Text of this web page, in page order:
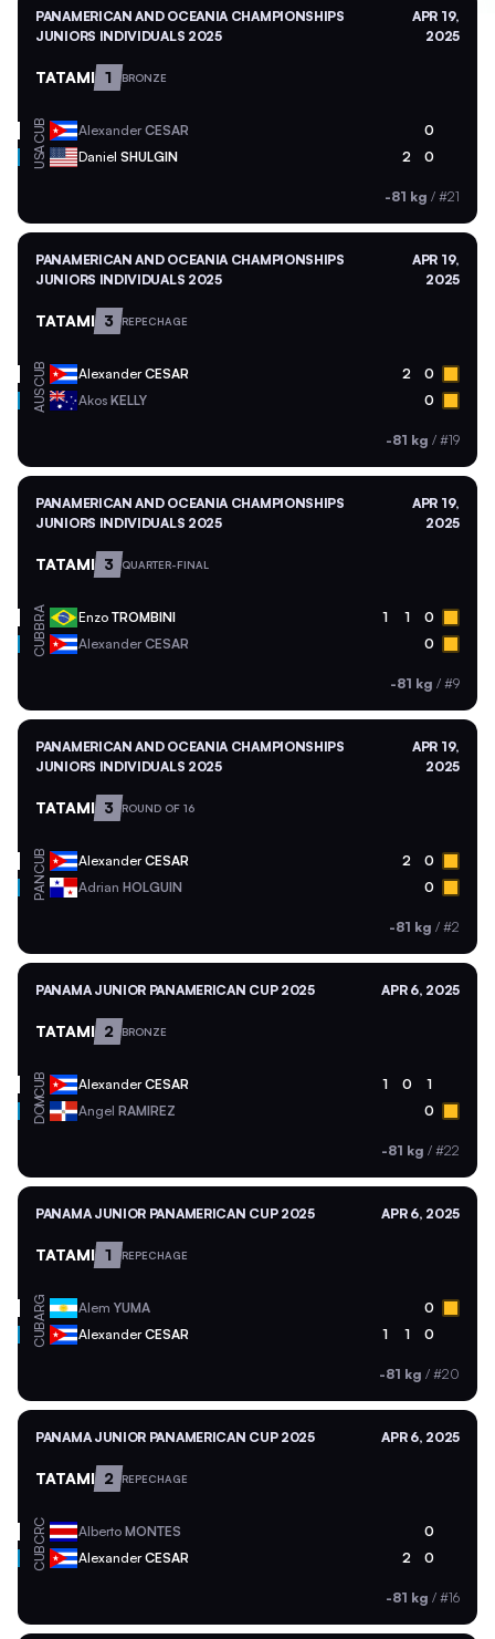
PANAMERICAN AND OCEANIA CHAMPIONSHIPS
JUNIORS INDIVIDUALS 2025
APR 19,
2025
TATAMI 1 BRONZE
CUB AlexanderCESAR 0
USA Daniel SHULGIN 2 0
-81 kg / #21
PANAMERICAN AND OCEANIA CHAMPIONSHIPS
JUNIORS INDIVIDUALS 2025
APR 19,
2025
TATAMI 3 REPECHAGE
CUB AlexanderCESAR 2 0
AUS Akos KELLY 0
-81 kg / #19
PANAMERICAN AND OCEANIA CHAMPIONSHIPS
JUNIORS INDIVIDUALS 2025
APR 19,
2025
TATAMI 3 QUARTER-FINAL
BRA Enzo TROMBINI 1 1 0
CUB AlexanderCESAR 0
-81 kg / #9
PANAMERICAN AND OCEANIA CHAMPIONSHIPS
JUNIORS INDIVIDUALS 2025
APR 19,
2025
TATAMI 3 ROUND OF 16
CUB AlexanderCESAR 2 0
PAN Adrian HOLGUIN 0
-81 kg / #2
PANAMA JUNIOR PANAMERICAN CUP 2025 APR 6, 2025
TATAMI 2 BRONZE
CUB AlexanderCESAR 1 0 1
DOM Angel RAMIREZ 0
-81 kg / #22
PANAMA JUNIOR PANAMERICAN CUP 2025 APR 6, 2025
TATAMI 1 REPECHAGE
ARG Alem YUMA 0
CUB AlexanderCESAR 1 1 0
-81 kg / #20
PANAMA JUNIOR PANAMERICAN CUP 2025 APR 6, 2025
TATAMI 2 REPECHAGE
CRC Alberto MONTES 0
CUB AlexanderCESAR 2 0
-81 kg / #16